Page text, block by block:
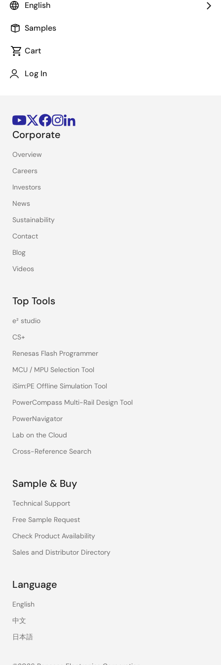
English
Samples
Cart
Log In
straight to your inbox.
Sign Up Now
Corporate
Overview
Careers
Investors
News
Sustainability
Contact
Blog
Videos
Top Tools
e² studio
CS+
Renesas Flash Programmer
MCU / MPU Selection Tool
iSim:PE Offline Simulation Tool
PowerCompass Multi-Rail Design Tool
PowerNavigator
Lab on the Cloud
Cross-Reference Search
Sample & Buy
Technical Support
Free Sample Request
Check Product Availability
Sales and Distributor Directory
Language
English
中文
日本語